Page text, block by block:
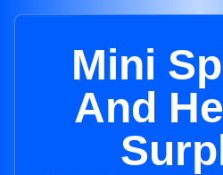
Mini
And